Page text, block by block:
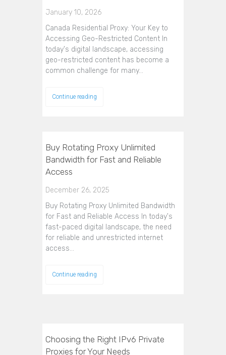
January 10, 2026
Canada Residential Proxy: Your Key to
Accessing Geo-Restricted Content In
today's digital landscape, accessing
geo-restricted content has become a
common challenge for many…
Continue reading
Buy Rotating Proxy Unlimited
Bandwidth for Fast and Reliable
Access
December 26, 2025
Buy Rotating Proxy Unlimited Bandwidth
for Fast and Reliable Access In today's
fast-paced digital landscape, the need
for reliable and unrestricted internet
access…
Continue reading
Choosing the Right IPv6 Private
Proxies for Your Needs